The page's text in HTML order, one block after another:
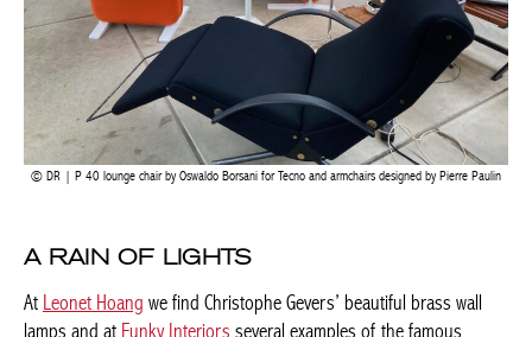
DR | P 40 lounge chair by Oswaldo Borsani for Tecno and armchairs designed by Pierre
Paulin